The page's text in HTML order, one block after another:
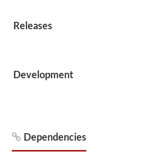
Releases
Development
Dependencies